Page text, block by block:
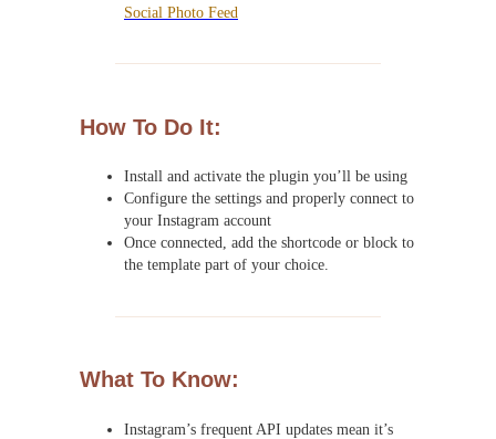
Social Photo Feed
How To Do It:
Install and activate the plugin you’ll be using
Configure the settings and properly connect to
your Instagram account
Once connected, add the shortcode or block to
the template part of your choice.
What To Know:
Instagram’s frequent API updates mean it’s